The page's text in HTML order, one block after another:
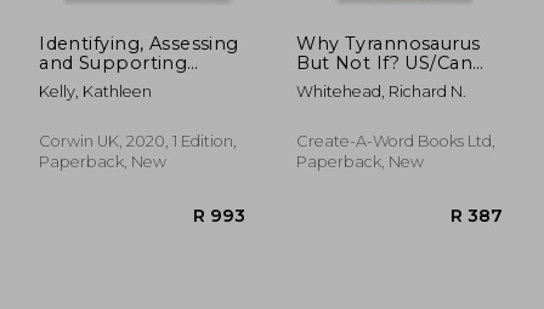
Identifying, Assessing
and Supporting
Learners with
Dyscalculia
Kelly, Kathleen
Corwin UK, 2020, 1 Edition,
Paperback, New
Why Tyrannosaurus
But Not If? US/Can
edition: The Dyslexic
Blueprint for the
Whitehead, Richard N.
Create-A-Word Books Ltd,
Paperback, New